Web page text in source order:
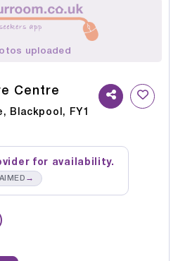
uploaded
Centre
Blackpool, FY1
for availability.
→